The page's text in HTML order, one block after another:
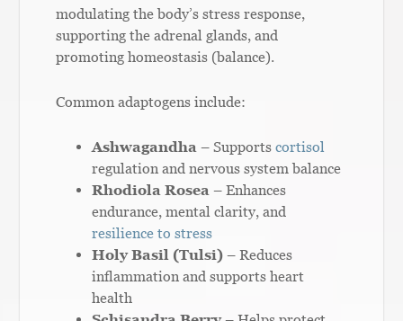
modulating the body’s stress response,
supporting the adrenal glands, and
promoting homeostasis (balance).
Common adaptogens include:
Ashwagandha – Supportscortisol
regulation and nervous system balance
Rhodiola Rosea – Enhances
endurance, mental clarity, and
resilience to stress
Holy Basil (Tulsi) – Reduces
inflammation and supports heart
health